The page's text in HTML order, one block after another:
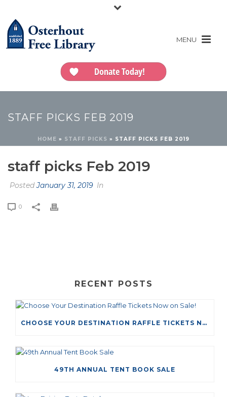
Donate Today!
STAFF PICKS FEB 2019
HOME » STAFF PICKS » STAFF PICKS FEB 2019
staff picks Feb 2019
PostedJanuary 31, 2019 In
0
RECENT POSTS
CHOOSE YOUR DESTINATION RAFFLE TICKETS NOW ON SALE!
49TH ANNUAL TENT BOOK SALE